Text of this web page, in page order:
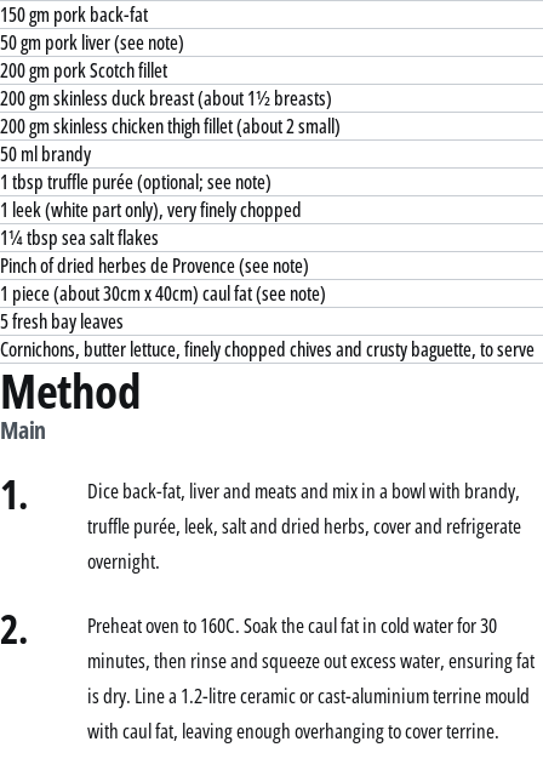
150 gm pork back-fat
50 gm pork liver (see note)
200 gm pork Scotch fillet
200 gm skinless duck breast (about 1½ breasts)
200 gm skinless chicken thigh fillet (about 2 small)
50 ml brandy
1 tbsp truffle purée (optional; see note)
1 leek (white part only), very finely chopped
1¼ tbsp sea salt flakes
Pinch of dried herbes de Provence (see note)
1 piece (about 30cm x 40cm) caul fat (see note)
5 fresh bay leaves
Cornichons, butter lettuce, finely chopped chives and crusty baguette, to serve
Method
Main
1.
Dice back-fat, liver and meats and mix in a bowl with brandy,
truffle purée, leek, salt and dried herbs, cover and refrigerate
overnight.
2.
Preheat oven to 160C. Soak the caul fat in cold water for 30
minutes, then rinse and squeeze out excess water, ensuring fat
is dry. Line a 1.2-litre ceramic or cast-aluminium terrine mould
with caul fat, leaving enough overhanging to cover terrine.